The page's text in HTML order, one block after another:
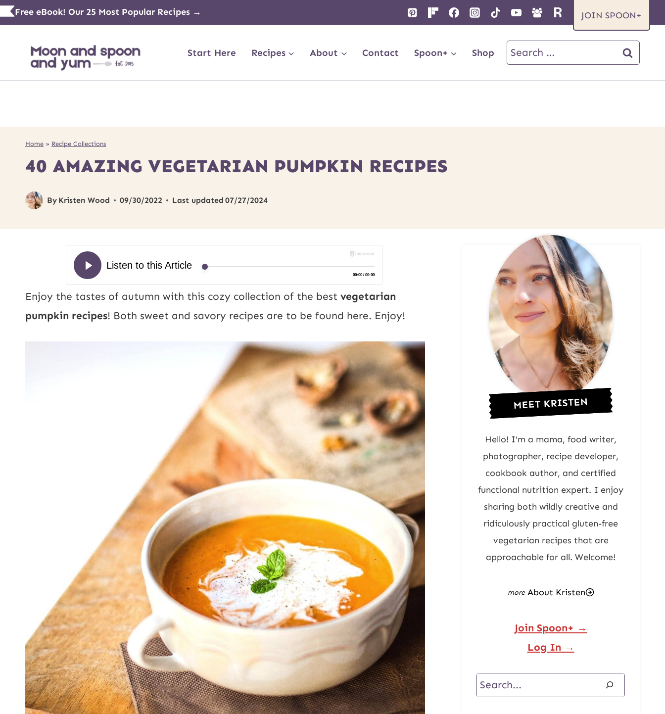
Skip
to
content
Free eBook! Our 25 Most Popular Recipes → JOIN SPOON+
Start Here Recipes About Contact Spoon+ Shop
Search
for:
Home » Recipe Collections
40 AMAZING VEGETARIAN PUMPKIN RECIPES
By Kristen Wood 09/30/2022 Last updated 07/27/2024
Enjoy the tastes of autumn with this cozy collection of the best vegetarian
pumpkin recipes! Both sweet and savory recipes are to be found here. Enjoy!
MEET KRISTEN
Hello! I'm a mama, food writer,
photographer, recipe developer,
cookbook author, and certified
functional nutrition expert. I enjoy
sharing both wildly creative and
ridiculously practical gluten-free
vegetarian recipes that are
approachable for all. Welcome!
About Kristen
Join Spoon+ →
Log In →
Search